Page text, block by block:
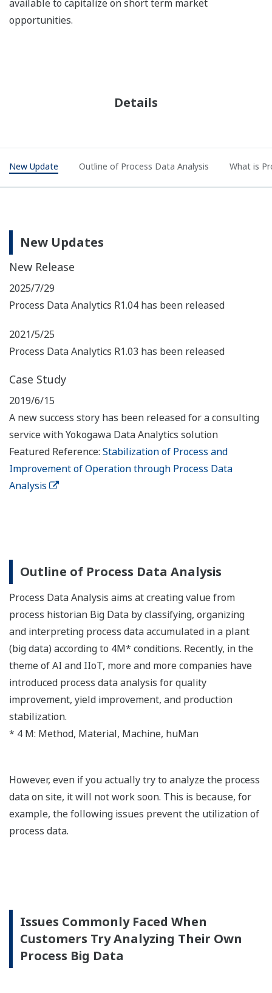
available to capitalize on short term market
opportunities.
Details
New Update Outline of Process Data Analysis What is
New Updates
New Release
2025/7/29
Process Data Analytics R1.04 has been released
2021/5/25
Process Data Analytics R1.03 has been released
Case Study
2019/6/15
A new success story has been released for a consulting
service with Yokogawa Data Analytics solution
Featured Reference: Stabilization of Process and
Improvement of Operation through Process Data
Analysis
Outline of Process Data Analysis
Process Data Analysis aims at creating value from
process historian Big Data by classifying, organizing
and interpreting process data accumulated in a plant
(big data) according to 4M* conditions. Recently, in the
theme of AI and IIoT, more and more companies have
introduced process data analysis for quality
improvement, yield improvement, and production
stabilization.
* 4 M: Method, Material, Machine, huMan
However, even if you actually try to analyze the process
data on site, it will not work soon. This is because, for
example, the following issues prevent the utilization of
process data.
Issues Commonly Faced When
Customers Try Analyzing Their Own
Process Big Data